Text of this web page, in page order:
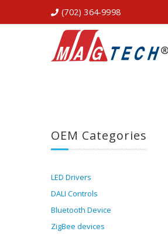
(702) 364-9998
OEM Categories
LED Drivers
DALI Controls
Bluetooth Device
ZigBee devices